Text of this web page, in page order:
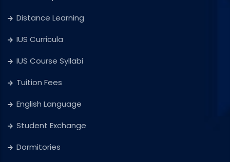
Distance Learning
IUS Curricula
IUS Course Syllabi
Tuition Fees
English Language
Student Exchange
Dormitories